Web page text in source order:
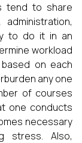
tend to share
to do it in an
workload
on each
any one
of courses
one conducts
necessary
stress. Also,